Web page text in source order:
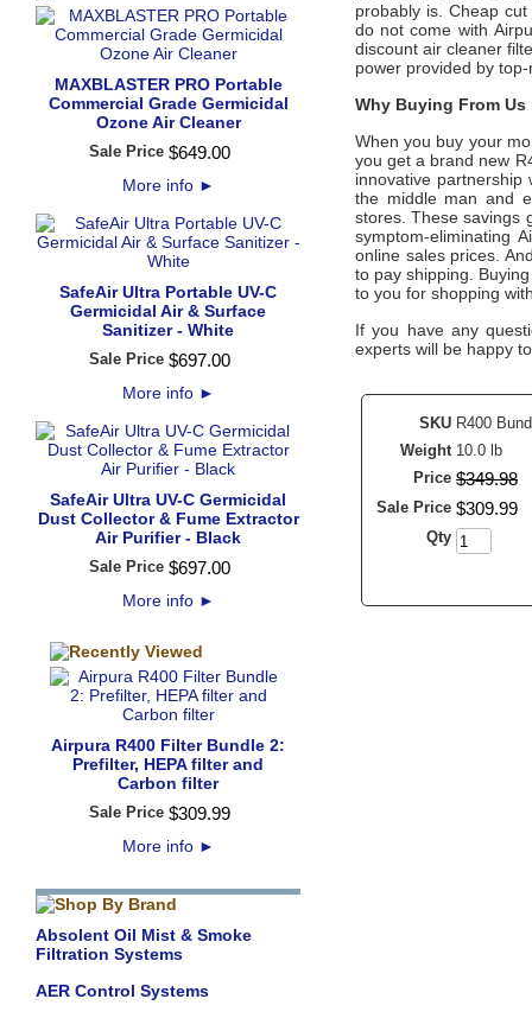
MAXBLASTER PRO Portable
Commercial Grade Germicidal
Ozone Air Cleaner
Sale Price $649.00
More info ►
SafeAir Ultra Portable UV-C
Germicidal Air & Surface
Sanitizer - White
Sale Price $697.00
More info ►
SafeAir Ultra UV-C Germicidal
Dust Collector & Fume Extractor
Air Purifier - Black
Sale Price $697.00
More info ►
Airpura R400 Filter Bundle 2:
Prefilter, HEPA filter and
Carbon filter
Sale Price $309.99
More info ►
Absolent Oil Mist & Smoke
Filtration Systems
AER Control Systems
probably is. Cheap
do not come with
discount air cleaner
power provided by
Why Buying From
When you buy your
you get a brand new
innovative partnership
the middle man and
stores. These savings
symptom-eliminating
online sales prices.
to pay shipping.
to you for shopping
If you have any
experts will be happy
SKU R400
Weight 10.0 lb
Price $349.98
Sale Price $309.99
Qty